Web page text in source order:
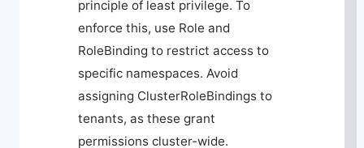
principle of least privilege. To
enforce this, use Role and
RoleBinding to restrict access to
specific namespaces. Avoid
assigning ClusterRoleBindings to
tenants, as these grant
permissions cluster-wide.